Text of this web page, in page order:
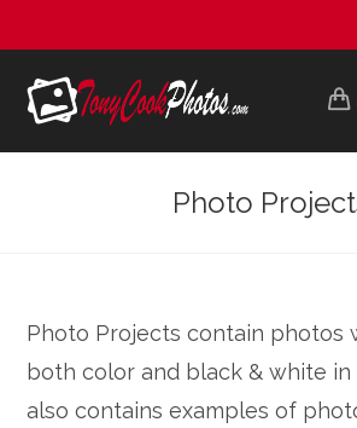
Photo
Photo Projects contain photos
both color and black & white
also contains examples of